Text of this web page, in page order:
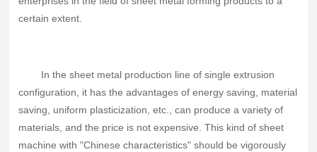
certain extent.
In the sheet metal production line of single extrusion
configuration, it has the advantages of energy saving, material
saving, uniform plasticization, etc., can produce a variety of
materials, and the price is not expensive. This kind of sheet
machine with "Chinese characteristics" should be vigorously